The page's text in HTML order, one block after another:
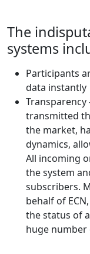
The
systems
Participants
data instantly
Transparency
transmitted
the market,
dynamics,
All incoming
the system
subscribers.
behalf of
the status of
huge number